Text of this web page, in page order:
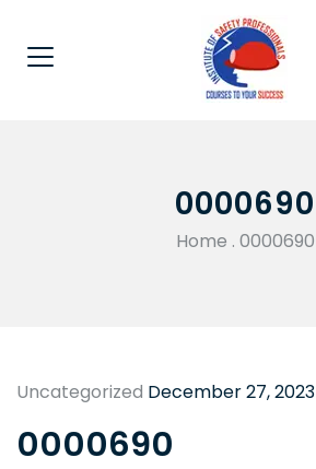
0000690
Home . 0000690
Uncategorized December 27, 2023
0000690